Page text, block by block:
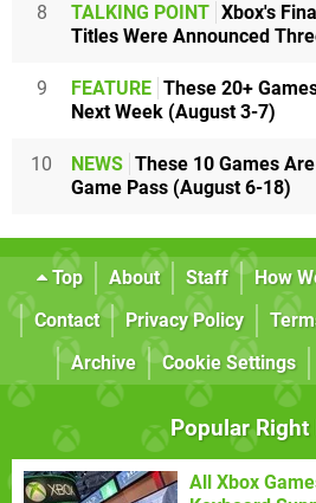
8 TALKING POINT Xbox's
Titles Were Announced
9 FEATURE These 20+
Next Week (August 3-7)
10 NEWS These 10 Games
Game Pass (August 6-18)
Top About Staff How
Contact
Privacy Policy
Archive
Cookie Settings
Popular Right
All Xbox